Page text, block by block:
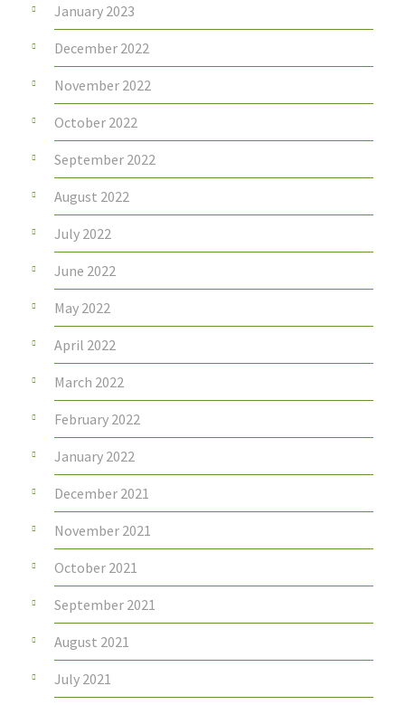
January 2023
December 2022
November 2022
October 2022
September 2022
August 2022
July 2022
June 2022
May 2022
April 2022
March 2022
February 2022
January 2022
December 2021
November 2021
October 2021
September 2021
August 2021
July 2021